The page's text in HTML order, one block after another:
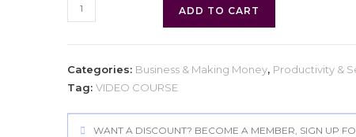
ADD TO CART
Categories: Business & Making Money, Productivity &
Tag: VIDEO COURSE
WANT A DISCOUNT? BECOME A MEMBER, SIGN UP